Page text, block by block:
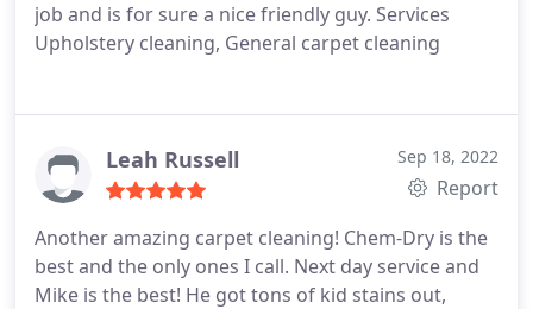
job and is for sure a nice friendly guy. Services
Upholstery cleaning, General carpet cleaning
Leah Russell Sep 18, 2022
Report
Another amazing carpet cleaning! Chem-Dry is the
best and the only ones I call. Next day service and
Mike is the best! He got tons of kid stains out,